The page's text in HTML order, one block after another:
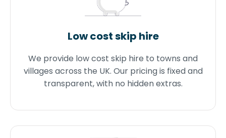
Low cost skip hire
We provide low cost skip hire to towns and
villages across the UK. Our pricing is fixed and
transparent, with no hidden extras.